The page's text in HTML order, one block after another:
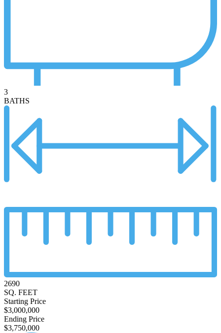
3
BATHS
2690
SQ. FEET
Starting Price
$3,000,000
Ending Price
$3,750,000